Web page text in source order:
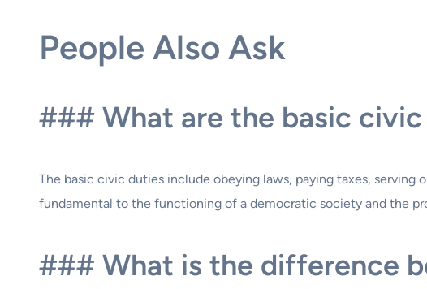
People Also Ask
### What are the basic
The basic civic duties include obeying laws, paying taxes,
fundamental to the functioning of a democratic society and the
### What is the difference